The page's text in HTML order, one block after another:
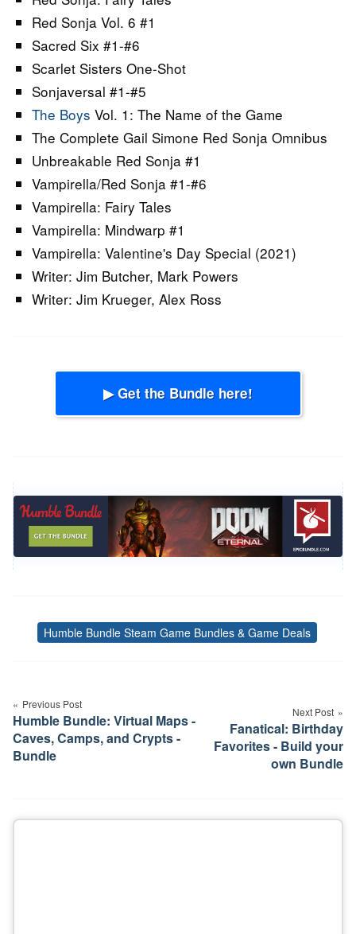
Red Sonja Vol. 6 #1
Sacred Six #1-#6
Scarlet Sisters One-Shot
Sonjaversal #1-#5
The Boys Vol. 1: The Name of the Game
The Complete Gail Simone Red Sonja Omnibus
Unbreakable Red Sonja #1
Vampirella/Red Sonja #1-#6
Vampirella: Fairy Tales
Vampirella: Mindwarp #1
Vampirella: Valentine's Day Special (2021)
Writer: Jim Butcher, Mark Powers
Writer: Jim Krueger, Alex Ross
▶ Get the Bundle here!
Tags
Humble Bundle Steam Game Bundles & Game Deals
navigation
Previous Post
Humble Bundle: Virtual Maps -
Caves, Camps, and Crypts -
Bundle
Next Post
Fanatical: Birthday
Favorites - Build your
own Bundle